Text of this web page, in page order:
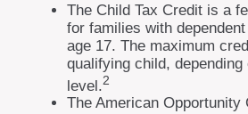
The Child Tax Credit is a
for families with
age 17. The maximum
qualifying child,
level.2
The American Opportunity